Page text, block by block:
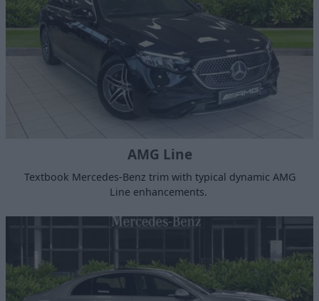
AMG Line
Textbook Mercedes-Benz trim with typical dynamic AMG
Line enhancements.